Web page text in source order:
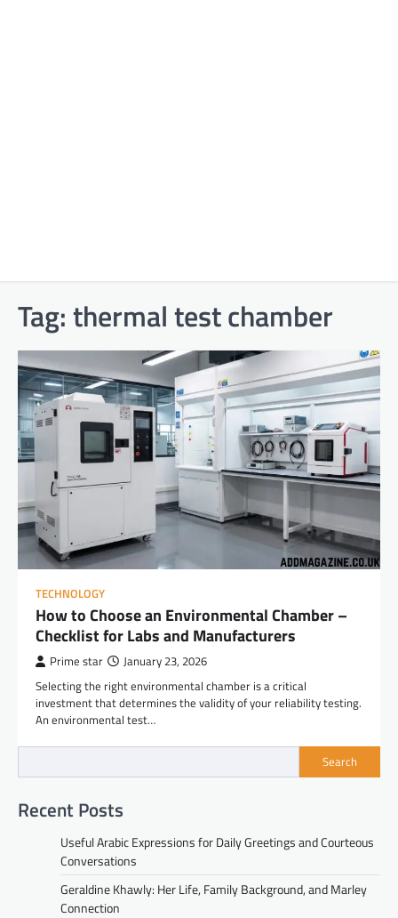
Tag:thermal test chamber
TECHNOLOGY
How to Choose an Environmental Chamber –
Checklist for Labs and Manufacturers
Prime star January 23, 2026
Selecting the right environmental chamber is a critical
investment that determines the validity of your reliability testing.
An environmental test…
Search
Recent Posts
Useful Arabic Expressions for Daily Greetings and Courteous
Conversations
Geraldine Khawly: Her Life, Family Background, and Marley
Connection